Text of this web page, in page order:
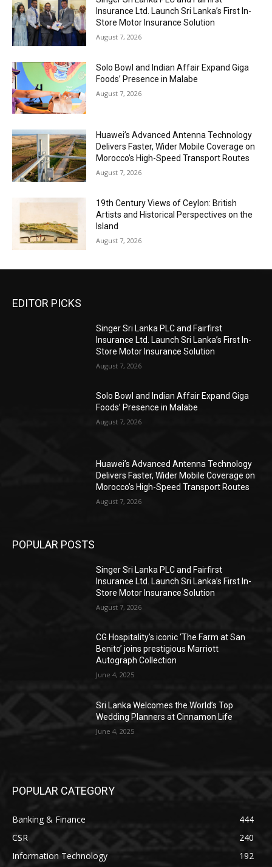
Insurance Ltd. Launch Sri Lanka’s First In-
Store Motor Insurance Solution
August 7, 2026
Solo Bowl and Indian Affair Expand Giga
Foods’ Presence in Malabe
August 7, 2026
Huawei’s Advanced Antenna Technology
Delivers Faster, Wider Mobile Coverage on
Morocco’s High-Speed Transport Routes
August 7, 2026
19th Century Views of Ceylon: British
Artists and Historical Perspectives on the
Island
August 7, 2026
EDITOR PICKS
Singer Sri Lanka PLC and Fairfirst
Insurance Ltd. Launch Sri Lanka’s First In-
Store Motor Insurance Solution
August 7, 2026
Solo Bowl and Indian Affair Expand Giga
Foods’ Presence in Malabe
August 7, 2026
Huawei’s Advanced Antenna Technology
Delivers Faster, Wider Mobile Coverage on
Morocco’s High-Speed Transport Routes
August 7, 2026
POPULAR POSTS
Singer Sri Lanka PLC and Fairfirst
Insurance Ltd. Launch Sri Lanka’s First In-
Store Motor Insurance Solution
August 7, 2026
CG Hospitality’s iconic ‘The Farm at San
Benito’ joins prestigious Marriott
Autograph Collection
June 4, 2025
Sri Lanka Welcomes the World’s Top
Wedding Planners at Cinnamon Life
June 4, 2025
POPULAR CATEGORY
Banking & Finance
444
CSR
240
Information Technology
192